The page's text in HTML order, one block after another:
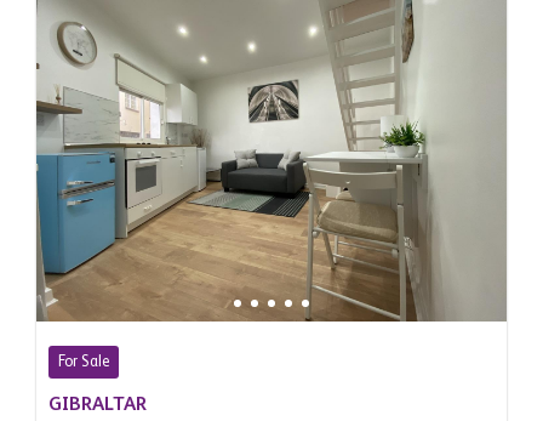
For Sale
GIBRALTAR